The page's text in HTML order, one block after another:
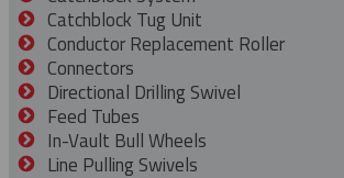
Catchblock Tug Unit
Conductor Replacement Roller
Connectors
Directional Drilling Swivel
Feed Tubes
In-Vault Bull Wheels
Line Pulling Swivels